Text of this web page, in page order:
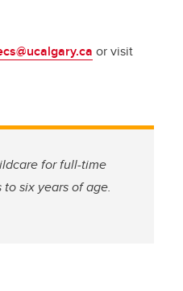
or visit
for full-time
six years of age.